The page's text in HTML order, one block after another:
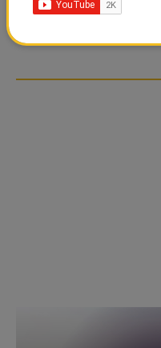
TIKTOK TREND TAKING